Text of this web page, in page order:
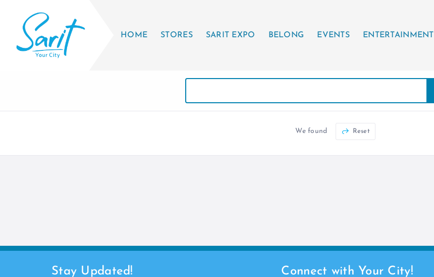
HOME STORES SARIT EXPO BELONG EVENTS ENTERTAINMENT
We found Reset
Stay Updated! Connect with Your City!